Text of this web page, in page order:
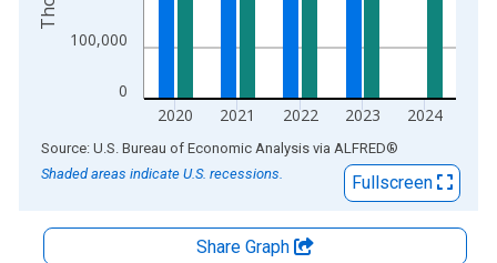
0
100,000
2020 2021 2022 2023 2024
End of interactive chart.
Source: U.S. Bureau of Economic Analysis via ALFRED®
Shaded areas indicate U.S. recessions.
Fullscreen
Share Graph